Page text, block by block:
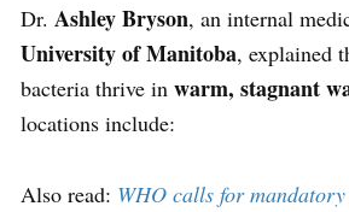
Dr. Ashley Bryson, an internal
University of Manitoba, explained
bacteria thrive in warm, stagnant
locations include:
Also read: WHO calls for